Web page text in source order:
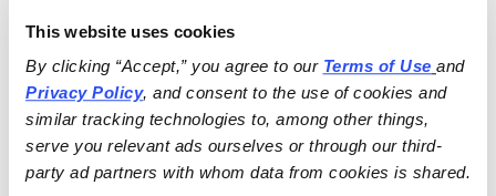
This website uses cookies
By clicking “Accept,” you agree to our Terms of Use
and
Privacy Policy, and consent to the use of cookies and
similar tracking technologies to, among other things,
serve you relevant ads ourselves or through our third-
party ad partners with whom data from cookies is shared.